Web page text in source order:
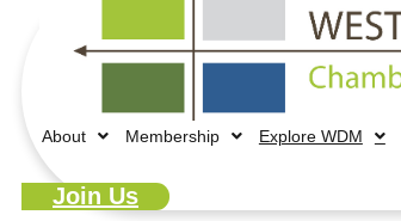
About Membership Explore WDM
Join Us